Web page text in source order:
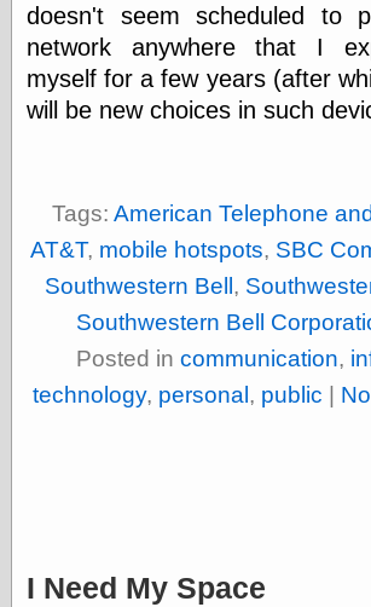
doesn't seem scheduled to
network anywhere that I
myself for a few years (after
will be new choices in such
Tags: American Telephone
AT&T, mobile hotspots, SBC
Southwestern Bell ,
Southwestern Bell
Posted in communication,
technology, personal , public
I Need My Space